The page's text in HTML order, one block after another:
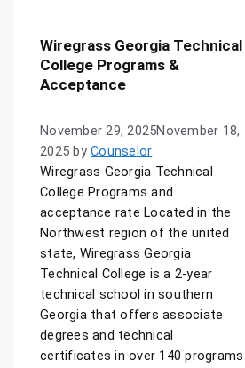
Wiregrass Georgia Technical
College Programs &
Acceptance
November 29, 2025November 18,
2025 by Counselor
Wiregrass Georgia Technical
College Programs and
acceptance rate Located in the
Northwest region of the united
state, Wiregrass Georgia
Technical College is a 2-year
technical school in southern
Georgia that offers associate
degrees and technical
certificates in over 140 programs